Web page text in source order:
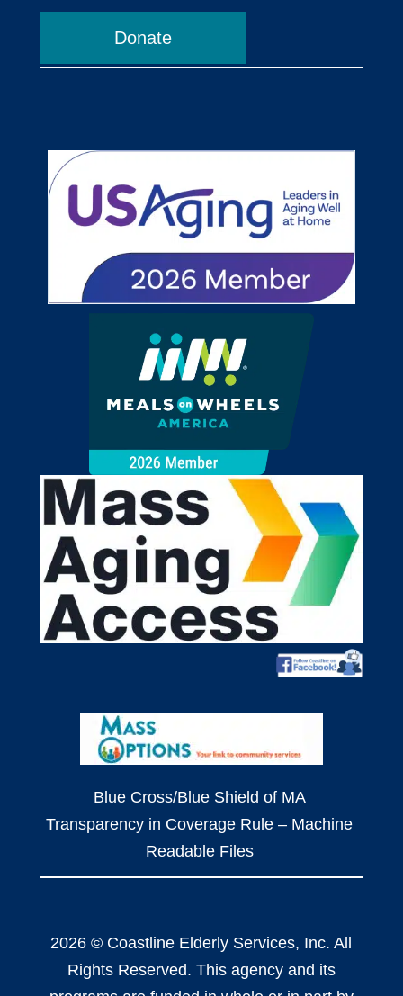
Donate
Blue Cross/Blue Shield of MA
Transparency in Coverage Rule – Machine
Readable Files
2026 © Coastline Elderly Services, Inc. All
Rights Reserved. This agency and its